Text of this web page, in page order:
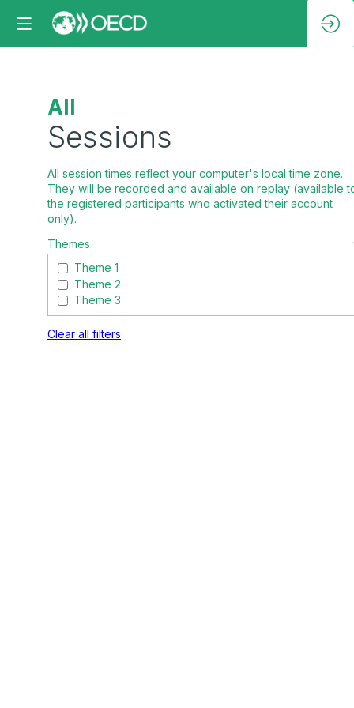
All
Sessions
All session times reflect your computer's local time zone.
They will be recorded and available on replay (available
the registered participants who activated their account
Themes
Theme 1
Theme 2
Theme 3
Clear all filters